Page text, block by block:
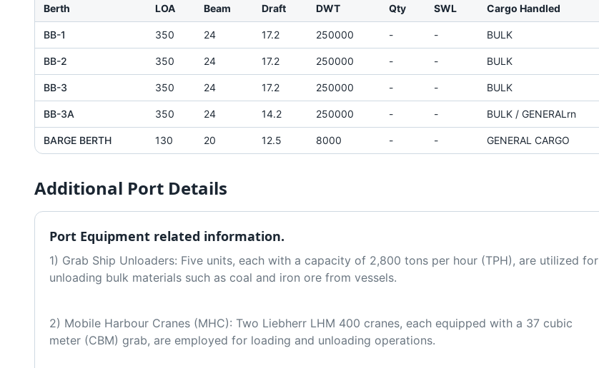
Berth LOA Beam Draft DWT Qty SWL Cargo Handled
BB-1 350 24 17.2 250000 - - BULK
BB-2 350 24 17.2 250000 - - BULK
BB-3 350 24 17.2 250000 - - BULK
BB-3A 350 24 14.2 250000 - - BULK / GENERALrn
BARGE BERTH 130 20 12.5 8000 - - GENERAL CARGO
Additional Port Details
Port Equipment related information.
1) Grab Ship Unloaders: Five units, each with a capacity of 2,800 tons per hour (TPH), are utilized for
unloading bulk materials such as coal and iron ore from vessels.
2) Mobile Harbour Cranes (MHC): Two Liebherr LHM 400 cranes, each equipped with a 37 cubic
meter (CBM) grab, are employed for loading and unloading operations.